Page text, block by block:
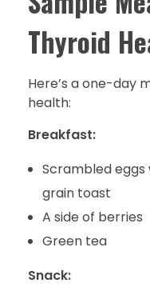
Thyroid
Here’s a one-day
health:
Breakfast:
Scrambled
grain toast
A side of berries
Green tea
Snack: